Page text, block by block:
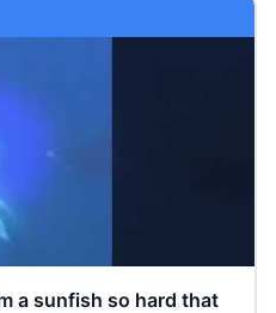
a sunfish so hard that